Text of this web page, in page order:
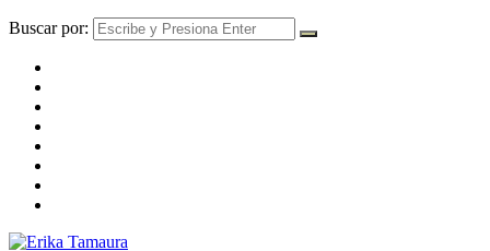
Buscar por: